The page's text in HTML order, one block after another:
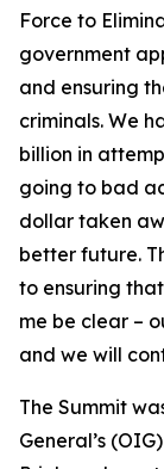
Force to
government
and ensuring
criminals. We
billion in
going to bad
dollar taken
better future.
to ensuring
me be clear –
and we will
The Summit
General’s